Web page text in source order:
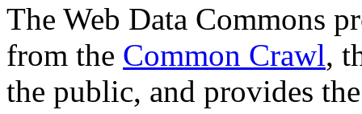
The Web Data Commons
from the Common Crawl,
the public, and provides